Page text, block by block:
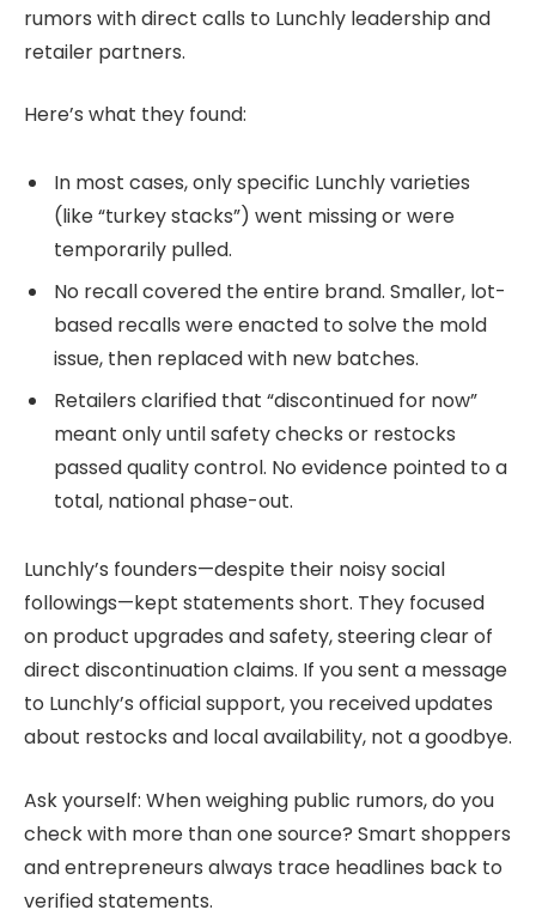
rumors with direct calls to Lunchly leadership and
retailer partners.
Here’s what they found:
In most cases, only specific Lunchly varieties
(like “turkey stacks”) went missing or were
temporarily pulled.
No recall covered the entire brand. Smaller, lot-
based recalls were enacted to solve the mold
issue, then replaced with new batches.
Retailers clarified that “discontinued for now”
meant only until safety checks or restocks
passed quality control. No evidence pointed to a
total, national phase-out.
Lunchly’s founders—despite their noisy social
followings—kept statements short. They focused
on product upgrades and safety, steering clear of
direct discontinuation claims. If you sent a message
to Lunchly’s official support, you received updates
about restocks and local availability, not a goodbye.
Ask yourself: When weighing public rumors, do you
check with more than one source? Smart shoppers
and entrepreneurs always trace headlines back to
verified statements.